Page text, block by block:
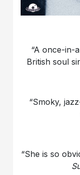
“A once-in-
British soul
“Smoky,
“She is so